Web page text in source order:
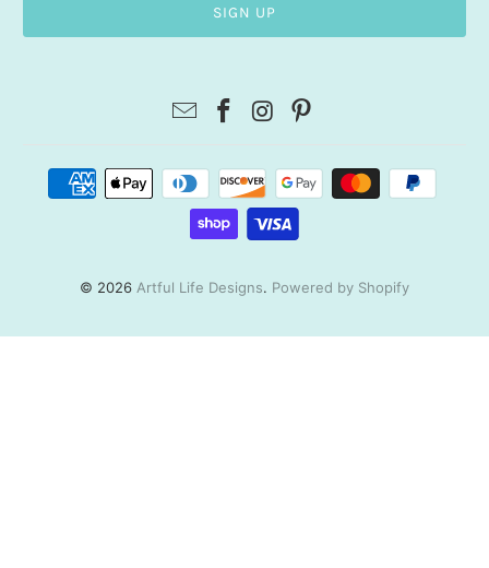
© 2026 Artful Life Designs. Powered by Shopify